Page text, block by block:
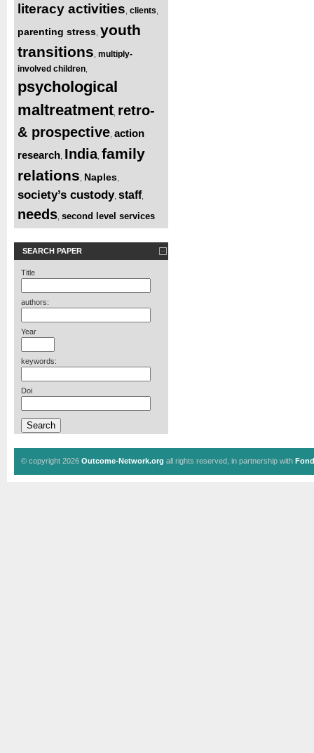
literacy activities clients
parenting stress youth
transitions multiply-
involved children
psychological
maltreatment retro-
& prospective action
research India, family
relations Naples
society’s custody, staff,
needs second level services
SEARCH PAPER
Title
authors:
Year
keywords:
Doi
© copyright 2026 Outcome-Network.org all rights reserved, in partnership with